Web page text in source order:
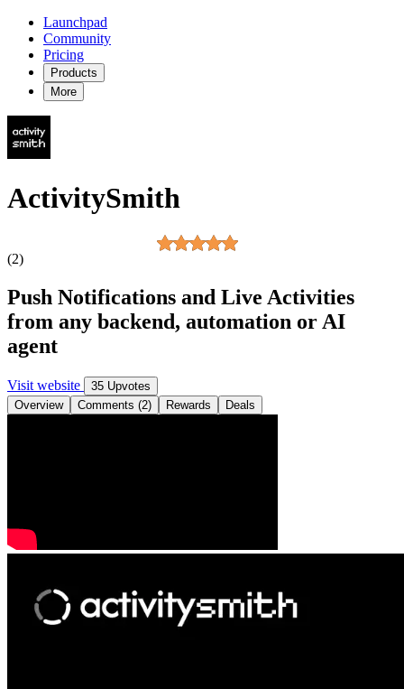
Launchpad
Community
Pricing
Products
More
ActivitySmith
(2)
Push Notifications and Live Activities
from any backend, automation or AI
agent
Visit website
35 Upvotes
Overview
Comments (2) Rewards Deals